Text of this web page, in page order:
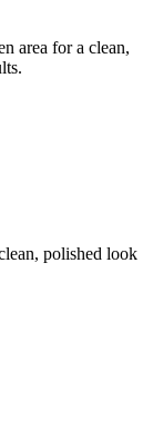
area for a clean,
polished look